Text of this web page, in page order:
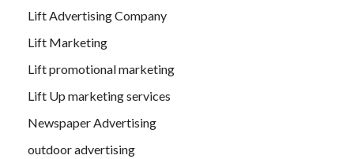
Lift Advertising Company
Lift Marketing
Lift promotional marketing
Lift Up marketing services
Newspaper Advertising
outdoor advertising